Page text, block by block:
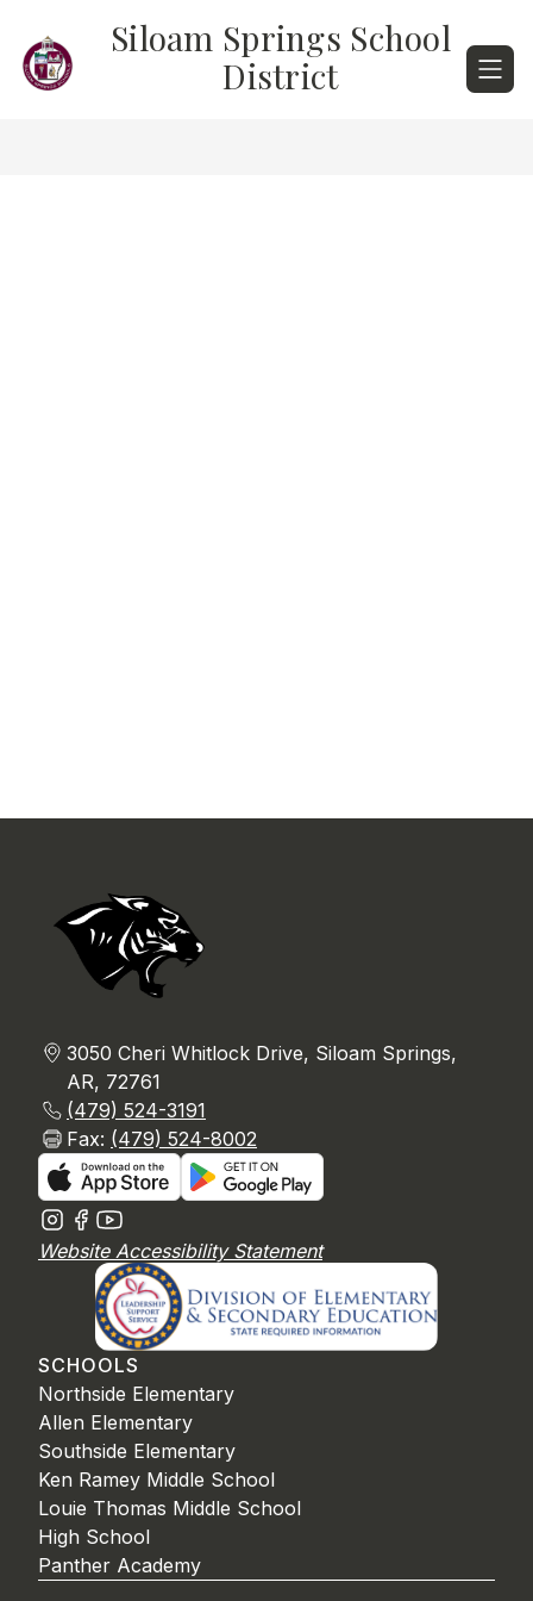
content
Siloam Springs School
District
3050 Cheri Whitlock Drive, Siloam Springs,
AR, 72761
(479) 524-3191
Fax: (479) 524-8002
Website Accessibility Statement
SCHOOLS
Northside Elementary
Allen Elementary
Southside Elementary
Ken Ramey Middle School
Louie Thomas Middle School
High School
Panther Academy